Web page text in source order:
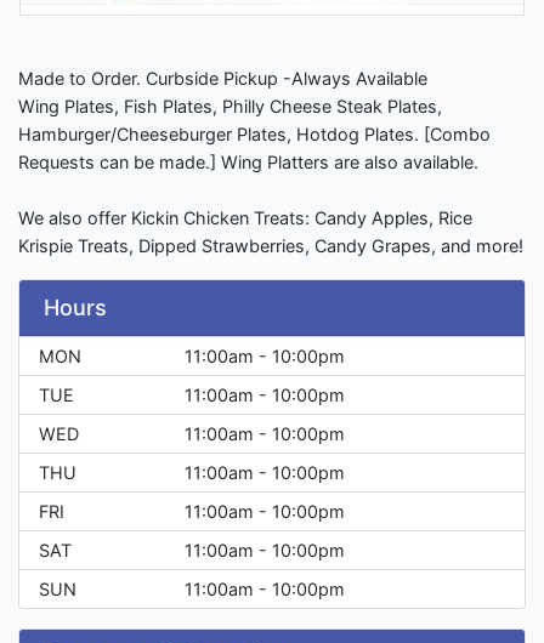
Made to Order. Curbside Pickup -Always Available
Wing Plates, Fish Plates, Philly Cheese Steak Plates,
Hamburger/Cheeseburger Plates, Hotdog Plates. [Combo
Requests can be made.] Wing Platters are also available.
We also offer Kickin Chicken Treats: Candy Apples, Rice
Krispie Treats, Dipped Strawberries, Candy Grapes, and more!
Hours
MON
11:00am - 10:00pm
TUE
11:00am - 10:00pm
WED
11:00am - 10:00pm
THU
11:00am - 10:00pm
FRI
11:00am - 10:00pm
SAT
11:00am - 10:00pm
SUN
11:00am - 10:00pm